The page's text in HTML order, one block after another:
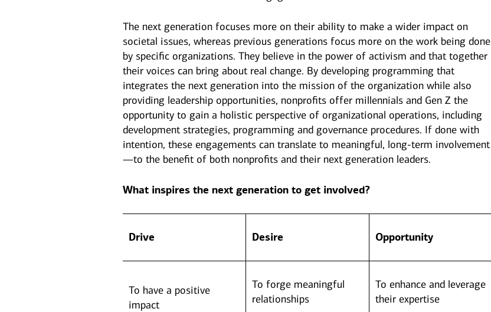
The next generation focuses more on their ability to make a wider impact on
societal issues, whereas previous generations focus more on the work being done
by specific organizations. They believe in the power of activism and that together
their voices can bring about real change. By developing programming that
integrates the next generation into the mission of the organization while also
providing leadership opportunities, nonprofits offer millennials and Gen Z the
opportunity to gain a holistic perspective of organizational operations, including
development strategies, programming and governance procedures. If done with
intention, these engagements can translate to meaningful, long-term involvement
—to the benefit of both nonprofits and their next generation leaders.
What inspires the next generation to get involved?
Drive Desire Opportunity
To have a positive
impact
To forge meaningful
relationships
To enhance and leverage
their expertise